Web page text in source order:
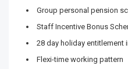
Group personal pension
Staff Incentive Bonus
28 day holiday entitlement
Flexi-time working pattern